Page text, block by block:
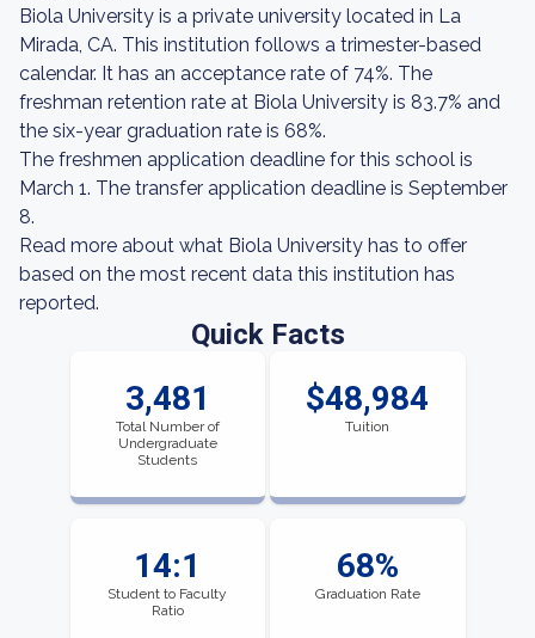
Biola University is a private university located in La
Mirada, CA. This institution follows a trimester-based
calendar. It has an acceptance rate of 74%. The
freshman retention rate at Biola University is 83.7% and
the six-year graduation rate is 68%.
The freshmen application deadline for this school is
March 1. The transfer application deadline is September
8.
Read more about what Biola University has to offer
based on the most recent data this institution has
reported.
Quick Facts
3,481
Total Number of
Undergraduate
Students
$48,984
Tuition
14:1
Student to Faculty
Ratio
68%
Graduation Rate